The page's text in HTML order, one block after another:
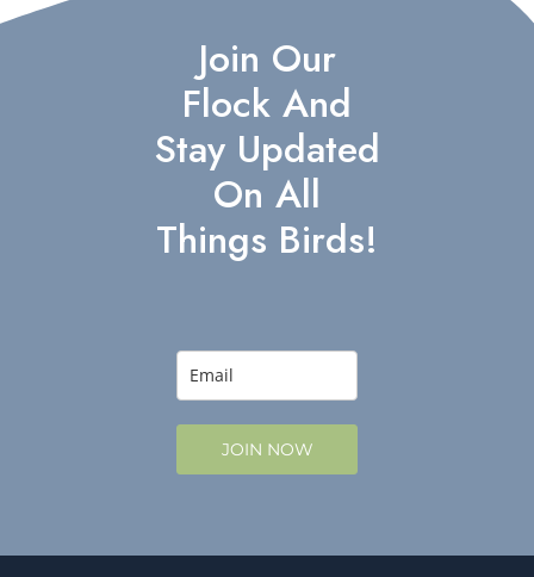
Join Our
Flock And
Stay Updated
On All
Things Birds!
JOIN NOW